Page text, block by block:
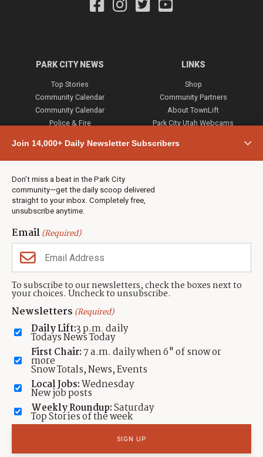
Join 14,000+ Daily Newsletter Subscribers
Don’t miss a beat in the Park City
community—get the daily scoop delivered
straight to your inbox. Completely free,
unsubscribe anytime.
Email(Required)
To subscribe to our newsletters, check the boxes next to
your choices. Uncheck to unsubscribe.
Newsletters (Required)
Daily Lift:3 p.m. daily
Todays News Today
First Chair: 7 a.m. daily when 6" of snow or
more
Snow Totals, News, Events
Local Jobs:Wednesday
New job posts
Weekly Roundup:Saturday
Top Stories of the week
PARK CITY NEWS
Top Stories
Community Calendar
Community Calendar
Police & Fire
Town & County
Weather
Jobs
Events
Neighbors Magazines
LINKS
Shop
Community Partners
About TownLift
Park City Utah Webcams
CONTACT US
TownLift Team
Contact TownLift
Send Us a Tip
Advertise
(435) 631-9555
Contact Terms Of Service Privacy Policy
TownLift 2026